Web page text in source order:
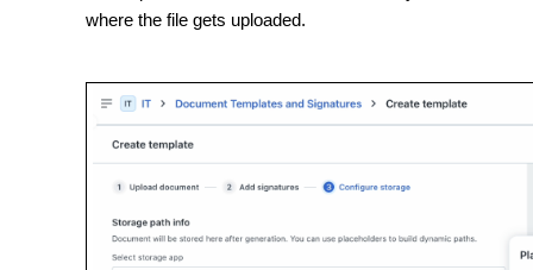
where the file gets uploaded.